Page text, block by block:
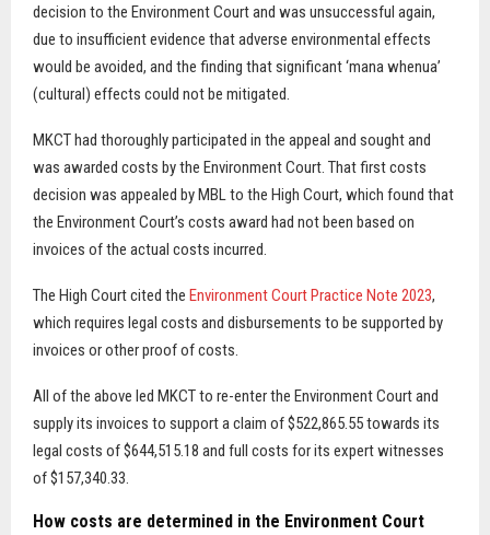
decision to the Environment Court and was unsuccessful again,
due to insufficient evidence that adverse environmental effects
would be avoided, and the finding that significant ‘mana whenua’
(cultural) effects could not be mitigated.
MKCT had thoroughly participated in the appeal and sought and
was awarded costs by the Environment Court. That first costs
decision was appealed by MBL to the High Court, which found that
the Environment Court’s costs award had not been based on
invoices of the actual costs incurred.
The High Court cited the Environment Court Practice Note 2023,
which requires legal costs and disbursements to be supported by
invoices or other proof of costs.
All of the above led MKCT to re-enter the Environment Court and
supply its invoices to support a claim of $522,865.55 towards its
legal costs of $644,515.18 and full costs for its expert witnesses
of $157,340.33.
How costs are determined in the Environment Court